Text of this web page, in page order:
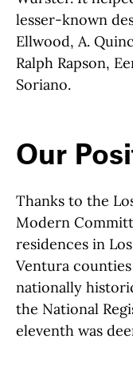
lesser-known
Ellwood, A.
Ralph Rapson,
Soriano.
Our
Thanks to the
Modern
residences in
Ventura
nationally
the National
eleventh was